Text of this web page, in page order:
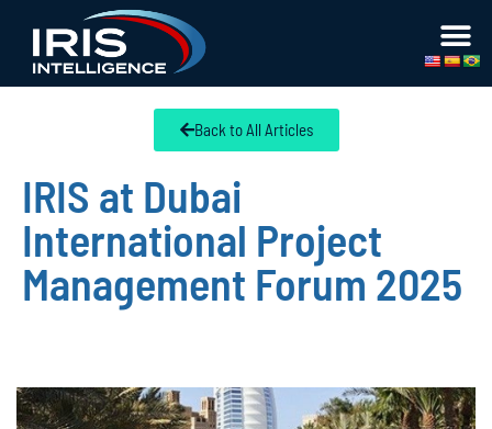
Back to All Articles
IRIS at Dubai
International Project
Management Forum 2025